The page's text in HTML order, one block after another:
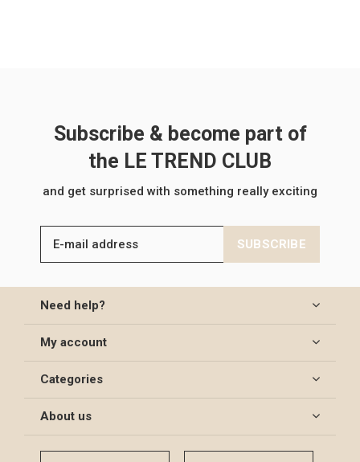
Subscribe & become part of
the LE TREND CLUB
and get surprised with something really exciting
SUBSCRIBE
Need help?
My account
Categories
About us